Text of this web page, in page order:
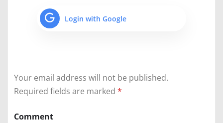
Login with Google
Your email address will not be published.
Required fields are marked *
Comment